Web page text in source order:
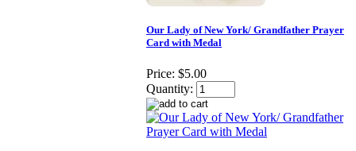
Our Lady of New York/ Grandfather Prayer
Card with Medal
Price: $5.00
Quantity: